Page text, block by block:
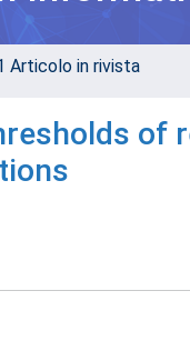
Articolo in rivista
of